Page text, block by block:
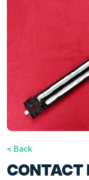
< Back
CONTACT